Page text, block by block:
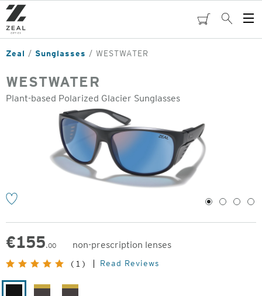
Skip
to
main
content
cartSearch
Zeal Sunglasses WESTWATER
WESTWATER
Plant-based Polarized Glacier Sunglasses
1 2 3 4
€155.00
non-prescription lenses
Original
Price:
(1) Read Reviews